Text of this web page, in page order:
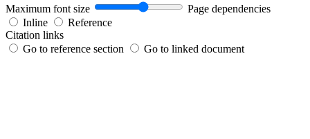
Maximum font size
Page dependencies
Inline
Reference
Citation links
Go to reference section
Go to linked document